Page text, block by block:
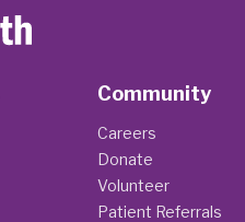
Community
Careers
Donate
Volunteer
Patient Referrals